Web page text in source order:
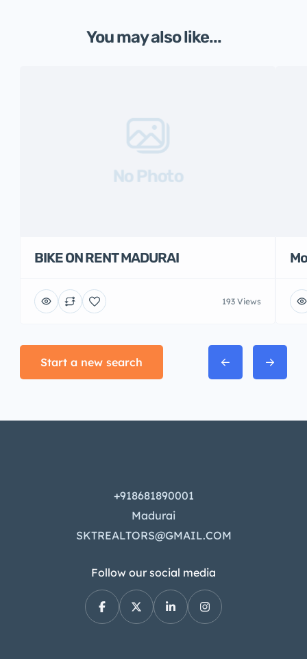
You may also like...
No Photo
BIKE ON RENT MADURAI
193 Views
Start a new search
+918681890001
Madurai
SKTREALTORS@GMAIL.COM
Follow our social media